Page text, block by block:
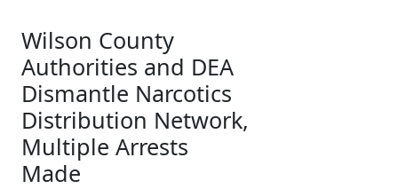
Wilson County
Authorities and DEA
Dismantle Narcotics
Distribution Network,
Multiple Arrests
Made